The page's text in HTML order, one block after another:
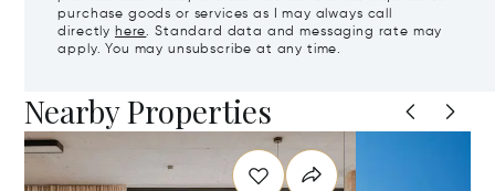
purchase goods or services as I may always call
directly here. Standard data and messaging rate may
apply. You may unsubscribe at any time.
Nearby Properties